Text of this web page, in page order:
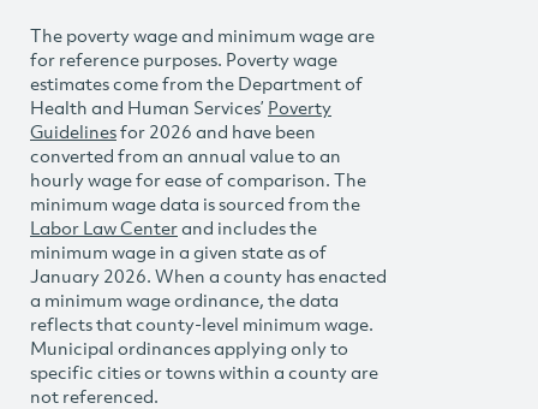
The poverty wage and minimum wage are
for reference purposes. Poverty wage
estimates come from the Department of
Health and Human Services’ Poverty
Guidelinesfor 2026 and have been
converted from an annual value to an
hourly wage for ease of comparison. The
minimum wage data is sourced from the
Labor Law Centerand includes the
minimum wage in a given state as of
January 2026. When a county has enacted
a minimum wage ordinance, the data
reflects that county-level minimum wage.
Municipal ordinances applying only to
specific cities or towns within a county are
not referenced.